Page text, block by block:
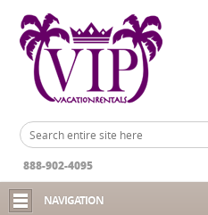
888-902-4095
NAVIGATION